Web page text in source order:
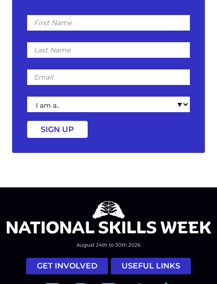
First
Name
Last
Name
Email
I
am
a
August 24th to 30th 2026
GET INVOLVED USEFUL LINKS